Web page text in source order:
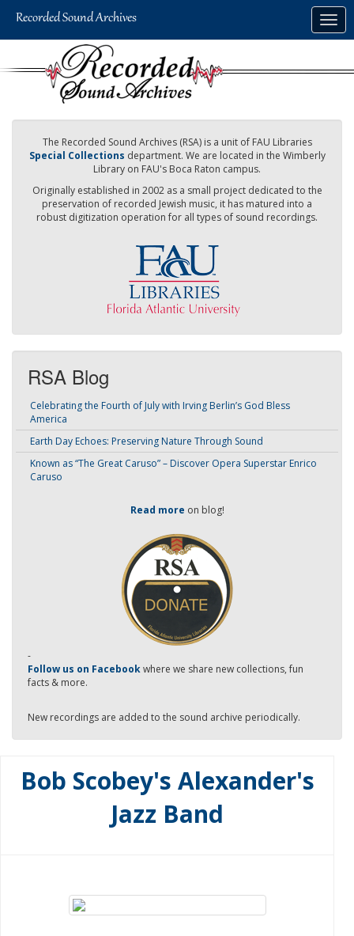
The Recorded Sound Archives (RSA) is a unit of FAU Libraries
Special Collections department. We are located in the Wimberly
Library on FAU's Boca Raton campus.
Originally established in 2002 as a small project dedicated to the
preservation of recorded Jewish music, it has matured into a
robust digitization operation for all types of sound recordings.
RSA Blog
Celebrating the Fourth of July with Irving Berlin’s God Bless
America
Earth Day Echoes: Preserving Nature Through Sound
Known as “The Great Caruso” – Discover Opera Superstar Enrico
Caruso
Read more on blog!
-
Follow us on Facebookwhere we share new collections, fun
facts & more.
New recordings are added to the sound archive periodically.
Bob Scobey's Alexander's
Jazz Band